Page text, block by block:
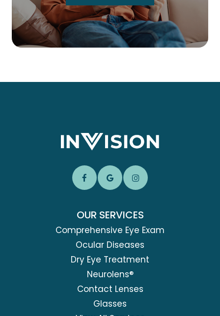
OUR SERVICES
Comprehensive Eye Exam
Ocular Diseases
Dry Eye Treatment
Neurolens®
Contact Lenses
Glasses